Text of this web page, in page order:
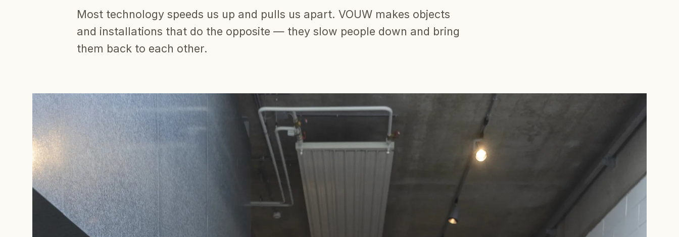
Most technology speeds us up and pulls us apart. VOUW makes objects
and installations that do the opposite — they slow people down and bring
them back to each other.